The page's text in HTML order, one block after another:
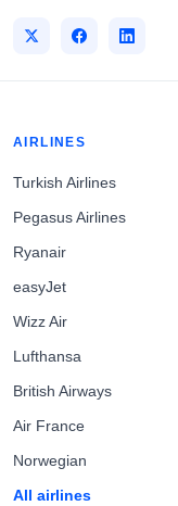
AIRLINES
Turkish Airlines
Pegasus Airlines
Ryanair
easyJet
Wizz Air
Lufthansa
British Airways
Air France
Norwegian
All airlines